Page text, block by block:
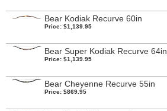
Bear Kodiak Recurve 60in
Price: $1,139.95
Bear Super Kodiak Recurve 64in
Price: $1,139.95
Bear Cheyenne Recurve 55in
Price: $869.95